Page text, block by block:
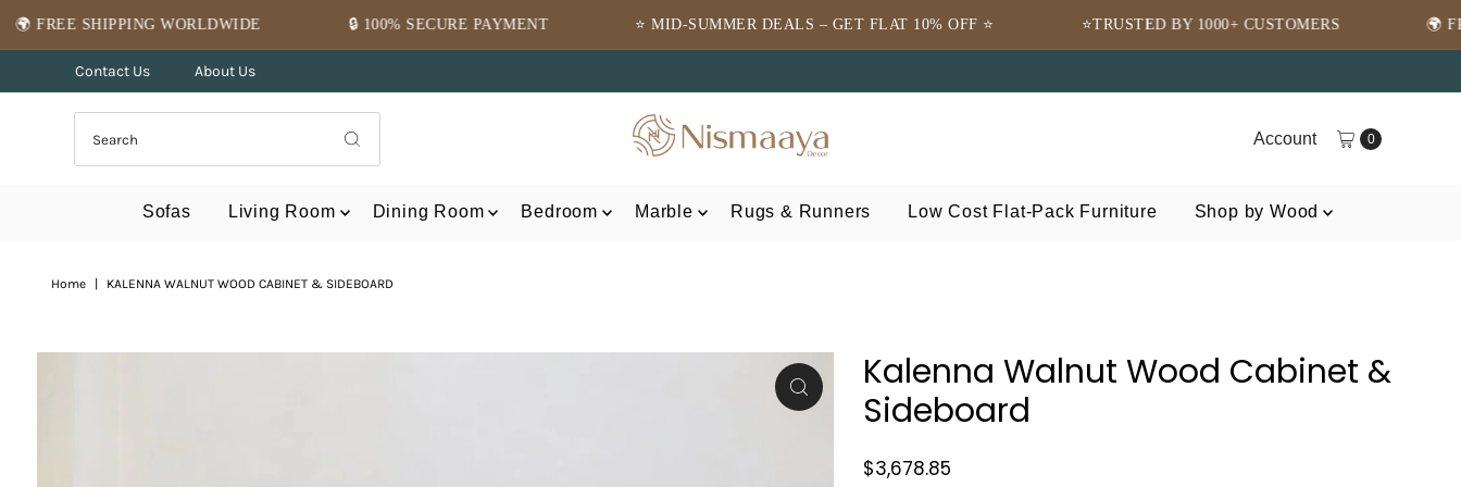
Skip to content 🔒 100% SECURE PAYMENT ⭐ MID-SUMMER DEALS – GET FLAT 10% OFF ⭐ ⭐TRUSTED BY 1000+ CUSTOMERS 🌍 FREE SHIPPING
Contact Us About Us
Account 0
Sofas Living Room Dining Room Bedroom Marble Rugs & Runners Low Cost Flat-Pack Furniture Shop by Wood
Home KALENNA WALNUT WOOD CABINET & SIDEBOARD
Kalenna Walnut Wood Cabinet &
Sideboard
$3,678.85